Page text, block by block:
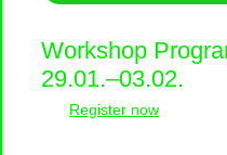
Workshop
29.01.–03.02.
Register now